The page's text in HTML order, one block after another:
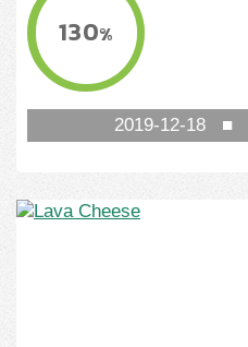
130%
2019-12-18■